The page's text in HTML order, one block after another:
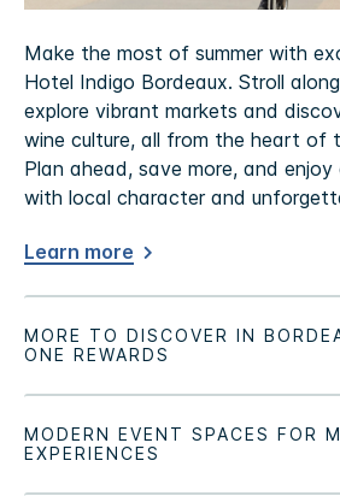
Make the most of summer with
Hotel Indigo Bordeaux. Stroll
explore vibrant markets and
wine culture, all from the heart of
Plan ahead, save more, and enjoy
with local character and
Learn more